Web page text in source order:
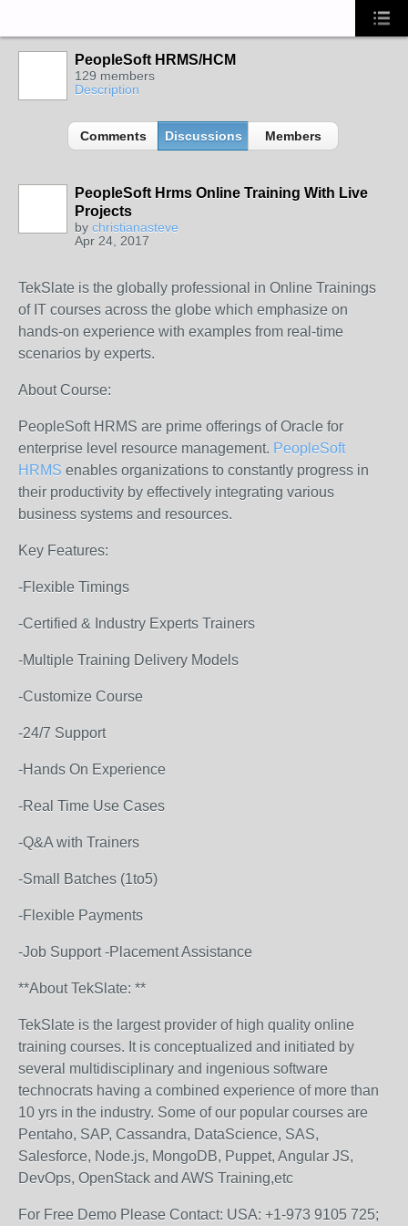
PeopleSoft HRMS/HCM
129 members
Description
Comments Discussions Members
PeopleSoft Hrms Online Training With Live
Projects
by christianasteve
Apr 24, 2017
TekSlate is the globally professional in Online Trainings
of IT courses across the globe which emphasize on
hands-on experience with examples from real-time
scenarios by experts.
About Course:
PeopleSoft HRMS are prime offerings of Oracle for
enterprise level resource management. PeopleSoft
HRMS enables organizations to constantly progress in
their productivity by effectively integrating various
business systems and resources.
Key Features:
-Flexible Timings
-Certified & Industry Experts Trainers
-Multiple Training Delivery Models
-Customize Course
-24/7 Support
-Hands On Experience
-Real Time Use Cases
-Q&A with Trainers
-Small Batches (1to5)
-Flexible Payments
-Job Support -Placement Assistance
**About TekSlate: **
TekSlate is the largest provider of high quality online
training courses. It is conceptualized and initiated by
several multidisciplinary and ingenious software
technocrats having a combined experience of more than
10 yrs in the industry. Some of our popular courses are
Pentaho, SAP, Cassandra, DataScience, SAS,
Salesforce, Node.js, MongoDB, Puppet, Angular JS,
DevOps, OpenStack and AWS Training,etc
For Free Demo Please Contact: USA: +1-973 9105 725;